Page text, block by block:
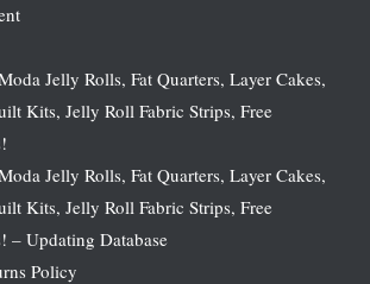
Jelly Rolls, Fat Quarters, Layer Cakes,
Kits, Jelly Roll Fabric Strips, Free
Jelly Rolls, Fat Quarters, Layer Cakes,
Kits, Jelly Roll Fabric Strips, Free
– Updating Database
Policy